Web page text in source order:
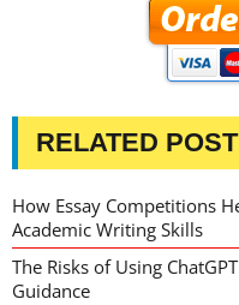
RELATED POST
How Essay Competitions
Academic Writing Skills
The Risks of Using
Guidance